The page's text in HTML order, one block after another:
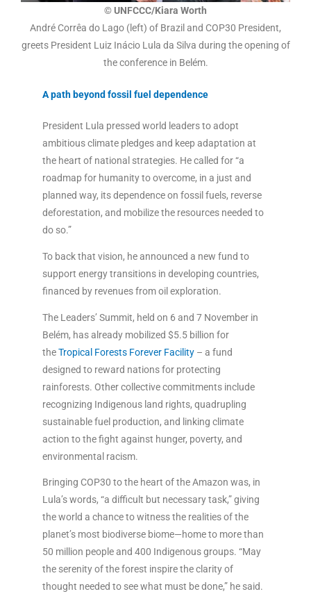
© UNFCCC/Kiara Worth
André Corrêa do Lago (left) of Brazil and COP30 President,
greets President Luiz Inácio Lula da Silva during the opening of
the conference in Belém.
A path beyond fossil fuel dependence
President Lula pressed world leaders to adopt
ambitious climate pledges and keep adaptation at
the heart of national strategies. He called for “a
roadmap for humanity to overcome, in a just and
planned way, its dependence on fossil fuels, reverse
deforestation, and mobilize the resources needed to
do so.”
To back that vision, he announced a new fund to
support energy transitions in developing countries,
financed by revenues from oil exploration.
The Leaders’ Summit, held on 6 and 7 November in
Belém, has already mobilized $5.5 billion for
theTropical Forests Forever Facility– a fund
designed to reward nations for protecting
rainforests. Other collective commitments include
recognizing Indigenous land rights, quadrupling
sustainable fuel production, and linking climate
action to the fight against hunger, poverty, and
environmental racism.
Bringing COP30 to the heart of the Amazon was, in
Lula’s words, “a difficult but necessary task,” giving
the world a chance to witness the realities of the
planet’s most biodiverse biome—home to more than
50 million people and 400 Indigenous groups. “May
the serenity of the forest inspire the clarity of
thought needed to see what must be done,” he said.